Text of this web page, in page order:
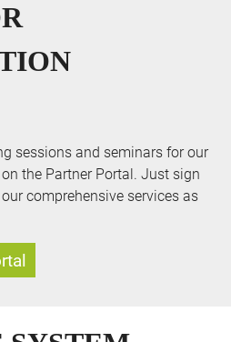
sessions and seminars for our
the Partner Portal. Just sign
comprehensive services as